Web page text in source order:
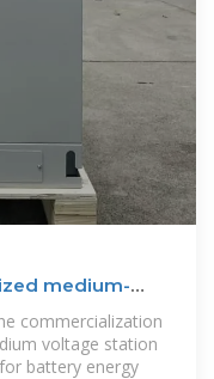
medium-
commercialization
voltage station
battery energy